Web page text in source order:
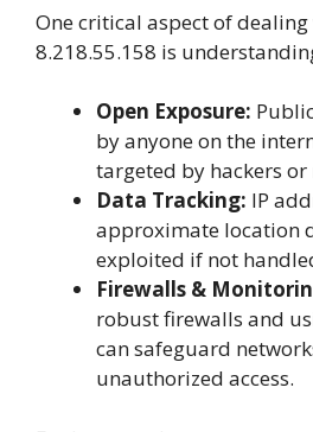
One critical aspect of
8.218.55.158 is
Open Exposure:
by anyone on the
targeted by hackers
Data Tracking: IP
approximate location
exploited if not
Firewalls &
robust firewalls and
can safeguard
unauthorized access.